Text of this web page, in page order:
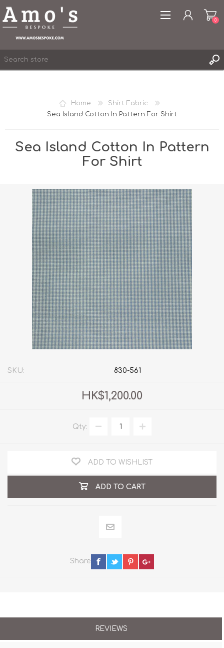
WISHLIST
0
0
Home
Shirt Fabric
Sea Island Cotton In Pattern For Shirt
Sea Island Cotton In Pattern
For Shirt
SKU: 830-561
HK$1,200.00
Qty:
ADD TO WISHLIST
ADD TO CART
Share
REVIEWS